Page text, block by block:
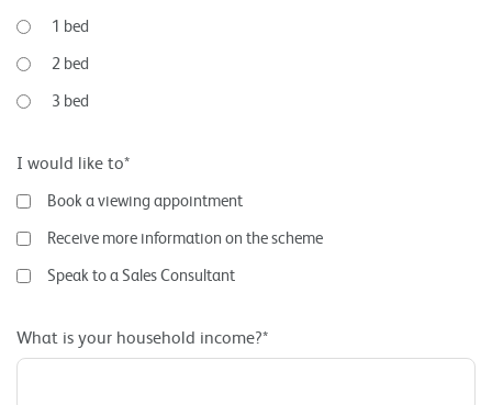
1 bed
2 bed
3 bed
I would like to*
Book a viewing appointment
Receive more information on the scheme
Speak to a Sales Consultant
What is your household income?*